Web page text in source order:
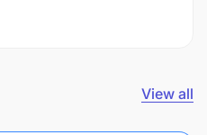
View all